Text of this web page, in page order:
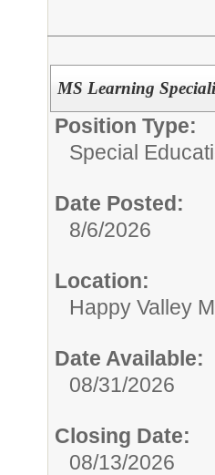
MS Learning
Position Type:
Special
Date Posted:
8/6/2026
Location:
Happy Valley
Date Available:
08/31/2026
Closing Date:
08/13/2026